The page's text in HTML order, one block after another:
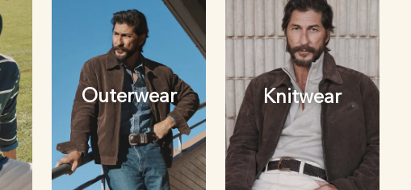
Outerwear Knitwear